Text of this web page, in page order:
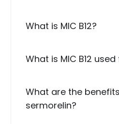
What is MIC B12?
What is MIC B12
What are the
sermorelin?